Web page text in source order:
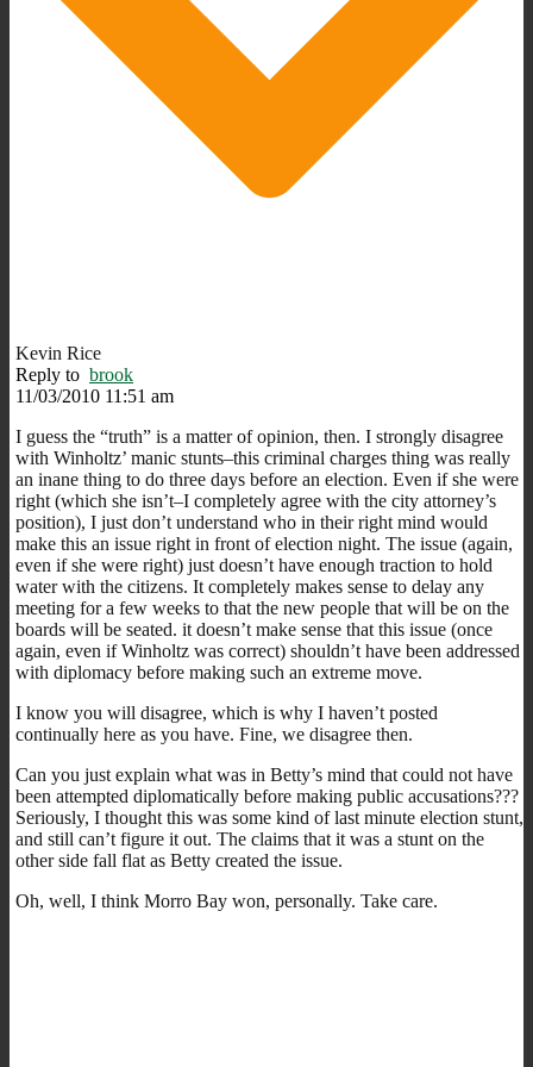
Kevin Rice
Reply to brook
11/03/2010 11:51 am
I guess the “truth” is a matter of opinion, then. I strongly disagree
with Winholtz’ manic stunts–this criminal charges thing was really
an inane thing to do three days before an election. Even if she were
right (which she isn’t–I completely agree with the city attorney’s
position), I just don’t understand who in their right mind would
make this an issue right in front of election night. The issue (again,
even if she were right) just doesn’t have enough traction to hold
water with the citizens. It completely makes sense to delay any
meeting for a few weeks to that the new people that will be on the
boards will be seated. it doesn’t make sense that this issue (once
again, even if Winholtz was correct) shouldn’t have been addressed
with diplomacy before making such an extreme move.
I know you will disagree, which is why I haven’t posted
continually here as you have. Fine, we disagree then.
Can you just explain what was in Betty’s mind that could not have
been attempted diplomatically before making public accusations???
Seriously, I thought this was some kind of last minute election stunt,
and still can’t figure it out. The claims that it was a stunt on the
other side fall flat as Betty created the issue.
Oh, well, I think Morro Bay won, personally. Take care.